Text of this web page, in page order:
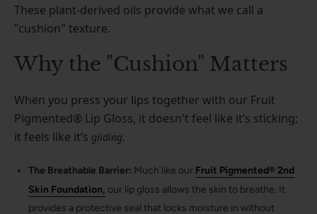
These plant-derived oils provide what we call a
"cushion" texture.
Why the "Cushion" Matters
When you press your lips together with our Fruit
Pigmented® Lip Gloss, it doesn't feel like it’s sticking;
it feels like it’s gliding.
The Breathable Barrier: Much like our Fruit Pigmented® 2nd
Skin Foundation, our lip gloss allows the skin to breathe. It
provides a protective seal that locks moisture in without